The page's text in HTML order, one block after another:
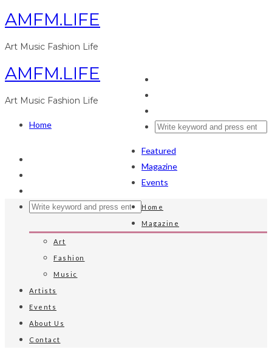
AMFM.LIFE
Art Music Fashion Life
AMFM.LIFE
Art Music Fashion Life
Home
Featured
Magazine
Events
Home
Magazine
Art
Fashion
Music
Artists
Events
About Us
Contact